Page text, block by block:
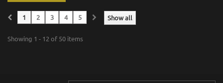
Show all
1 2 3 4 5
Showing 1 - 12 of 50 items